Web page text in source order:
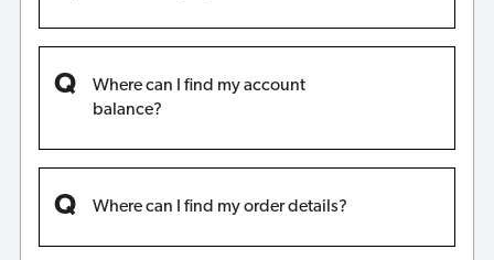
Where can I find my account
balance?
Where can I find my order details?